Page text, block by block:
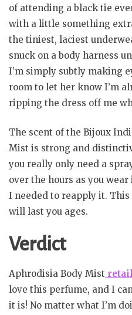
of attending a black tie
with a little something
the tiniest, laciest
snuck on a body harness
I’m simply subtly making
room to let her know I’m
ripping the dress off me
The scent of the Bijoux
Mist is strong and
you really only need a
over the hours as you
I needed to reapply it.
will last you ages.
Verdict
Aphrodisia Body Mist
love this perfume, and I
it is! No matter what I’m